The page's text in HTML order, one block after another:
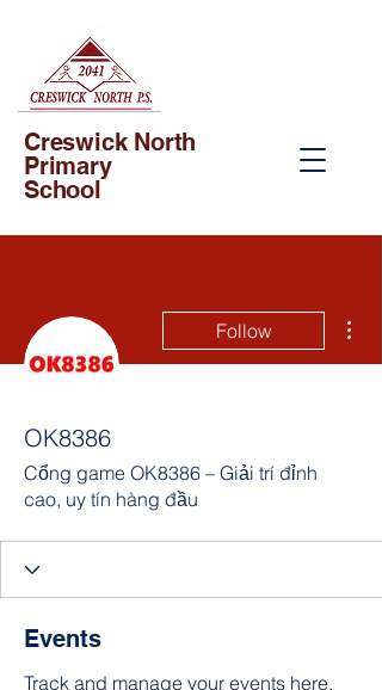
Creswick North
Primary
School
Follow
OK8386
Cổng game OK8386 – Giải trí đỉnh
cao, uy tín hàng đầu
Events
Track and manage your events here.